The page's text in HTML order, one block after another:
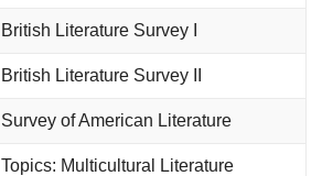
British Literature Survey I
British Literature Survey II
Survey of American Literature
Topics: Multicultural Literature